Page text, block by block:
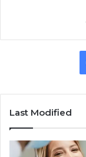
Last Modified